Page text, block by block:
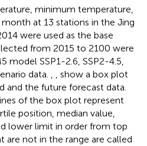
minimum temperature,
at 13 stations in the Jing
were used as the base
from 2015 to 2100 were
model SSP1-2.6, SSP2-4.5,
data. , , show a box plot
and the future forecast data.
of the box plot represent
position, median value,
lower limit in order from top
not in the range are called